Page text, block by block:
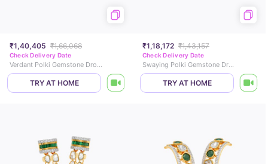
₹1,40,405 ₹1,66,068
Check Delivery Date
Verdant Polki Gemstone Drop Earrings
TRY AT HOME
₹1,18,172 ₹1,43,157
Check Delivery Date
Swaying Polki Gemstone Drop Earrings
TRY AT HOME